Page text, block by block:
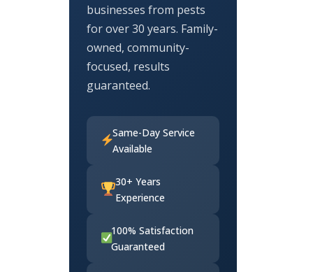
businesses from pests
for over 30 years. Family-
owned, community-
focused, results
guaranteed.
Same-Day Service
Available
30+ Years
Experience
100% Satisfaction
Guaranteed